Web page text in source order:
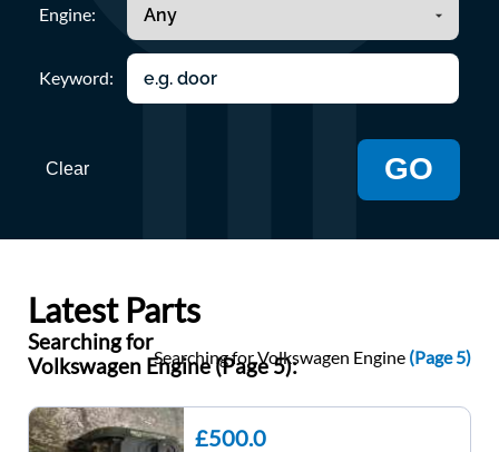
Engine:
Keyword:
Clear GO
Latest Parts
Searching for Volkswagen Engine (Page 5)
Searching for
Volkswagen Engine (Page 5):
£500.0